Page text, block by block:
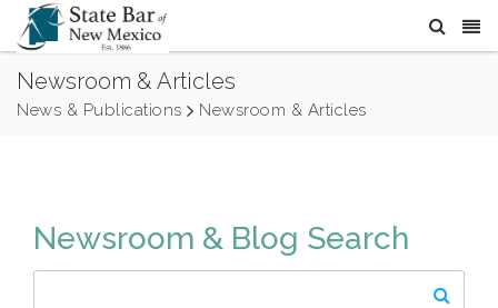
Newsroom & Articles
News & Publications Newsroom & Articles
Newsroom & Blog Search